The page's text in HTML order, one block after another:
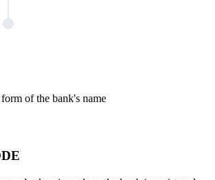
form of the bank's name